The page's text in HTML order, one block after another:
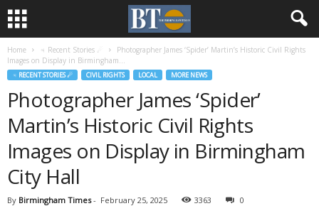
Home ♃ Recent Stories ☄
Photographer James ‘Spider’ Martin’s Historic Civil Rights
Images on Display in Birmingham...
♃ RECENT STORIES ☄ CIVIL RIGHTS LOCAL MORE NEWS
Photographer James ‘Spider’
Martin’s Historic Civil Rights
Images on Display in Birmingham
City Hall
By Birmingham Times- February 25, 2025 3363 0